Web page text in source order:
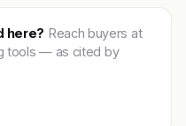
here? Reach buyers at
tools — as cited by